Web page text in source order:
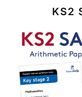
KS2